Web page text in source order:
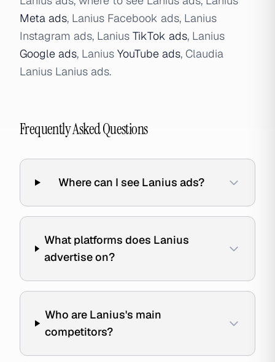
Meta ads, Lanius Facebook ads, Lanius
Instagram ads, Lanius TikTok ads, Lanius
Google ads, Lanius YouTube ads, Claudia
Lanius Lanius ads.
Frequently Asked Questions
Where can I see Lanius ads?
What platforms does Lanius
advertise on?
Who are Lanius's main
competitors?